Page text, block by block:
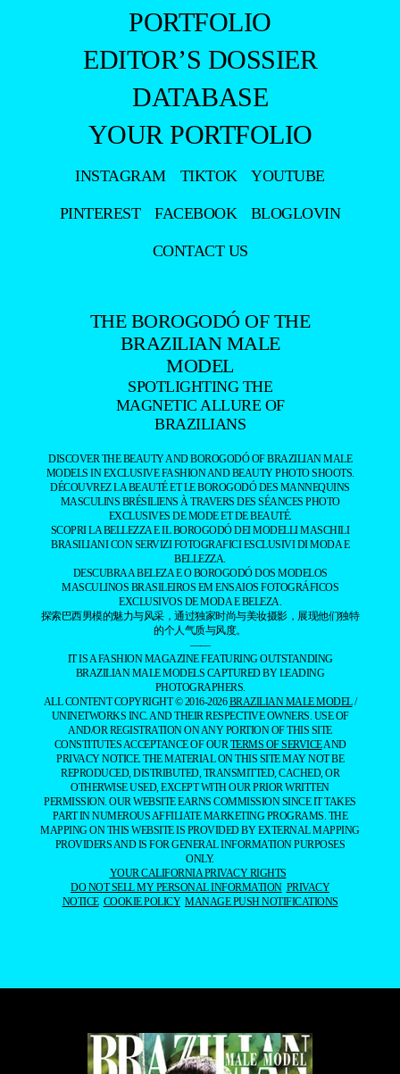
PORTFOLIO
EDITOR’S DOSSIER
DATABASE
YOUR PORTFOLIO
INSTAGRAM TIKTOK YOUTUBE
PINTEREST FACEBOOK BLOGLOVIN
CONTACT US
THE BOROGODÓ OF THE
BRAZILIAN MALE
MODEL
SPOTLIGHTING THE
MAGNETIC ALLURE OF
BRAZILIANS
DISCOVER THE BEAUTY AND BOROGODÓ OF BRAZILIAN MALE
MODELS IN EXCLUSIVE FASHION AND BEAUTY PHOTO SHOOTS.
DÉCOUVREZ LA BEAUTÉ ET LE BOROGODÓ DES MANNEQUINS
MASCULINS BRÉSILIENS À TRAVERS DES SÉANCES PHOTO
EXCLUSIVES DE MODE ET DE BEAUTÉ.
SCOPRI LA BELLEZZA E IL BOROGODÓ DEI MODELLI MASCHILI
BRASILIANI CON SERVIZI FOTOGRAFICI ESCLUSIVI DI MODA E
BELLEZZA.
DESCUBRA A BELEZA E O BOROGODÓ DOS MODELOS
MASCULINOS BRASILEIROS EM ENSAIOS FOTOGRÁFICOS
EXCLUSIVOS DE MODA E BELEZA.
探索巴西男模的魅力与风采，通过独家时尚与美妆摄影，展现他们独特
的个人气质与风度。
——
IT IS A FASHION MAGAZINE FEATURING OUTSTANDING
BRAZILIAN MALE MODELS CAPTURED BY LEADING
PHOTOGRAPHERS.
ALL CONTENT COPYRIGHT © 2016-2026BRAZILIAN MALE MODEL/
UNINETWORKS INC. AND THEIR RESPECTIVE OWNERS. USE OF
AND/OR REGISTRATION ON ANY PORTION OF THIS SITE
CONSTITUTES ACCEPTANCE OF OURTERMS OF SERVICEAND
PRIVACY NOTICE. THE MATERIAL ON THIS SITE MAY NOT BE
REPRODUCED, DISTRIBUTED, TRANSMITTED, CACHED, OR
OTHERWISE USED, EXCEPT WITH OUR PRIOR WRITTEN
PERMISSION. OUR WEBSITE EARNS COMMISSION SINCE IT TAKES
PART IN NUMEROUS AFFILIATE MARKETING PROGRAMS. THE
MAPPING ON THIS WEBSITE IS PROVIDED BY EXTERNAL MAPPING
PROVIDERS AND IS FOR GENERAL INFORMATION PURPOSES
ONLY.
YOUR CALIFORNIA PRIVACY RIGHTS
DO NOT SELL MY PERSONAL INFORMATION PRIVACY
NOTICE COOKIE POLICY MANAGE PUSH NOTIFICATIONS